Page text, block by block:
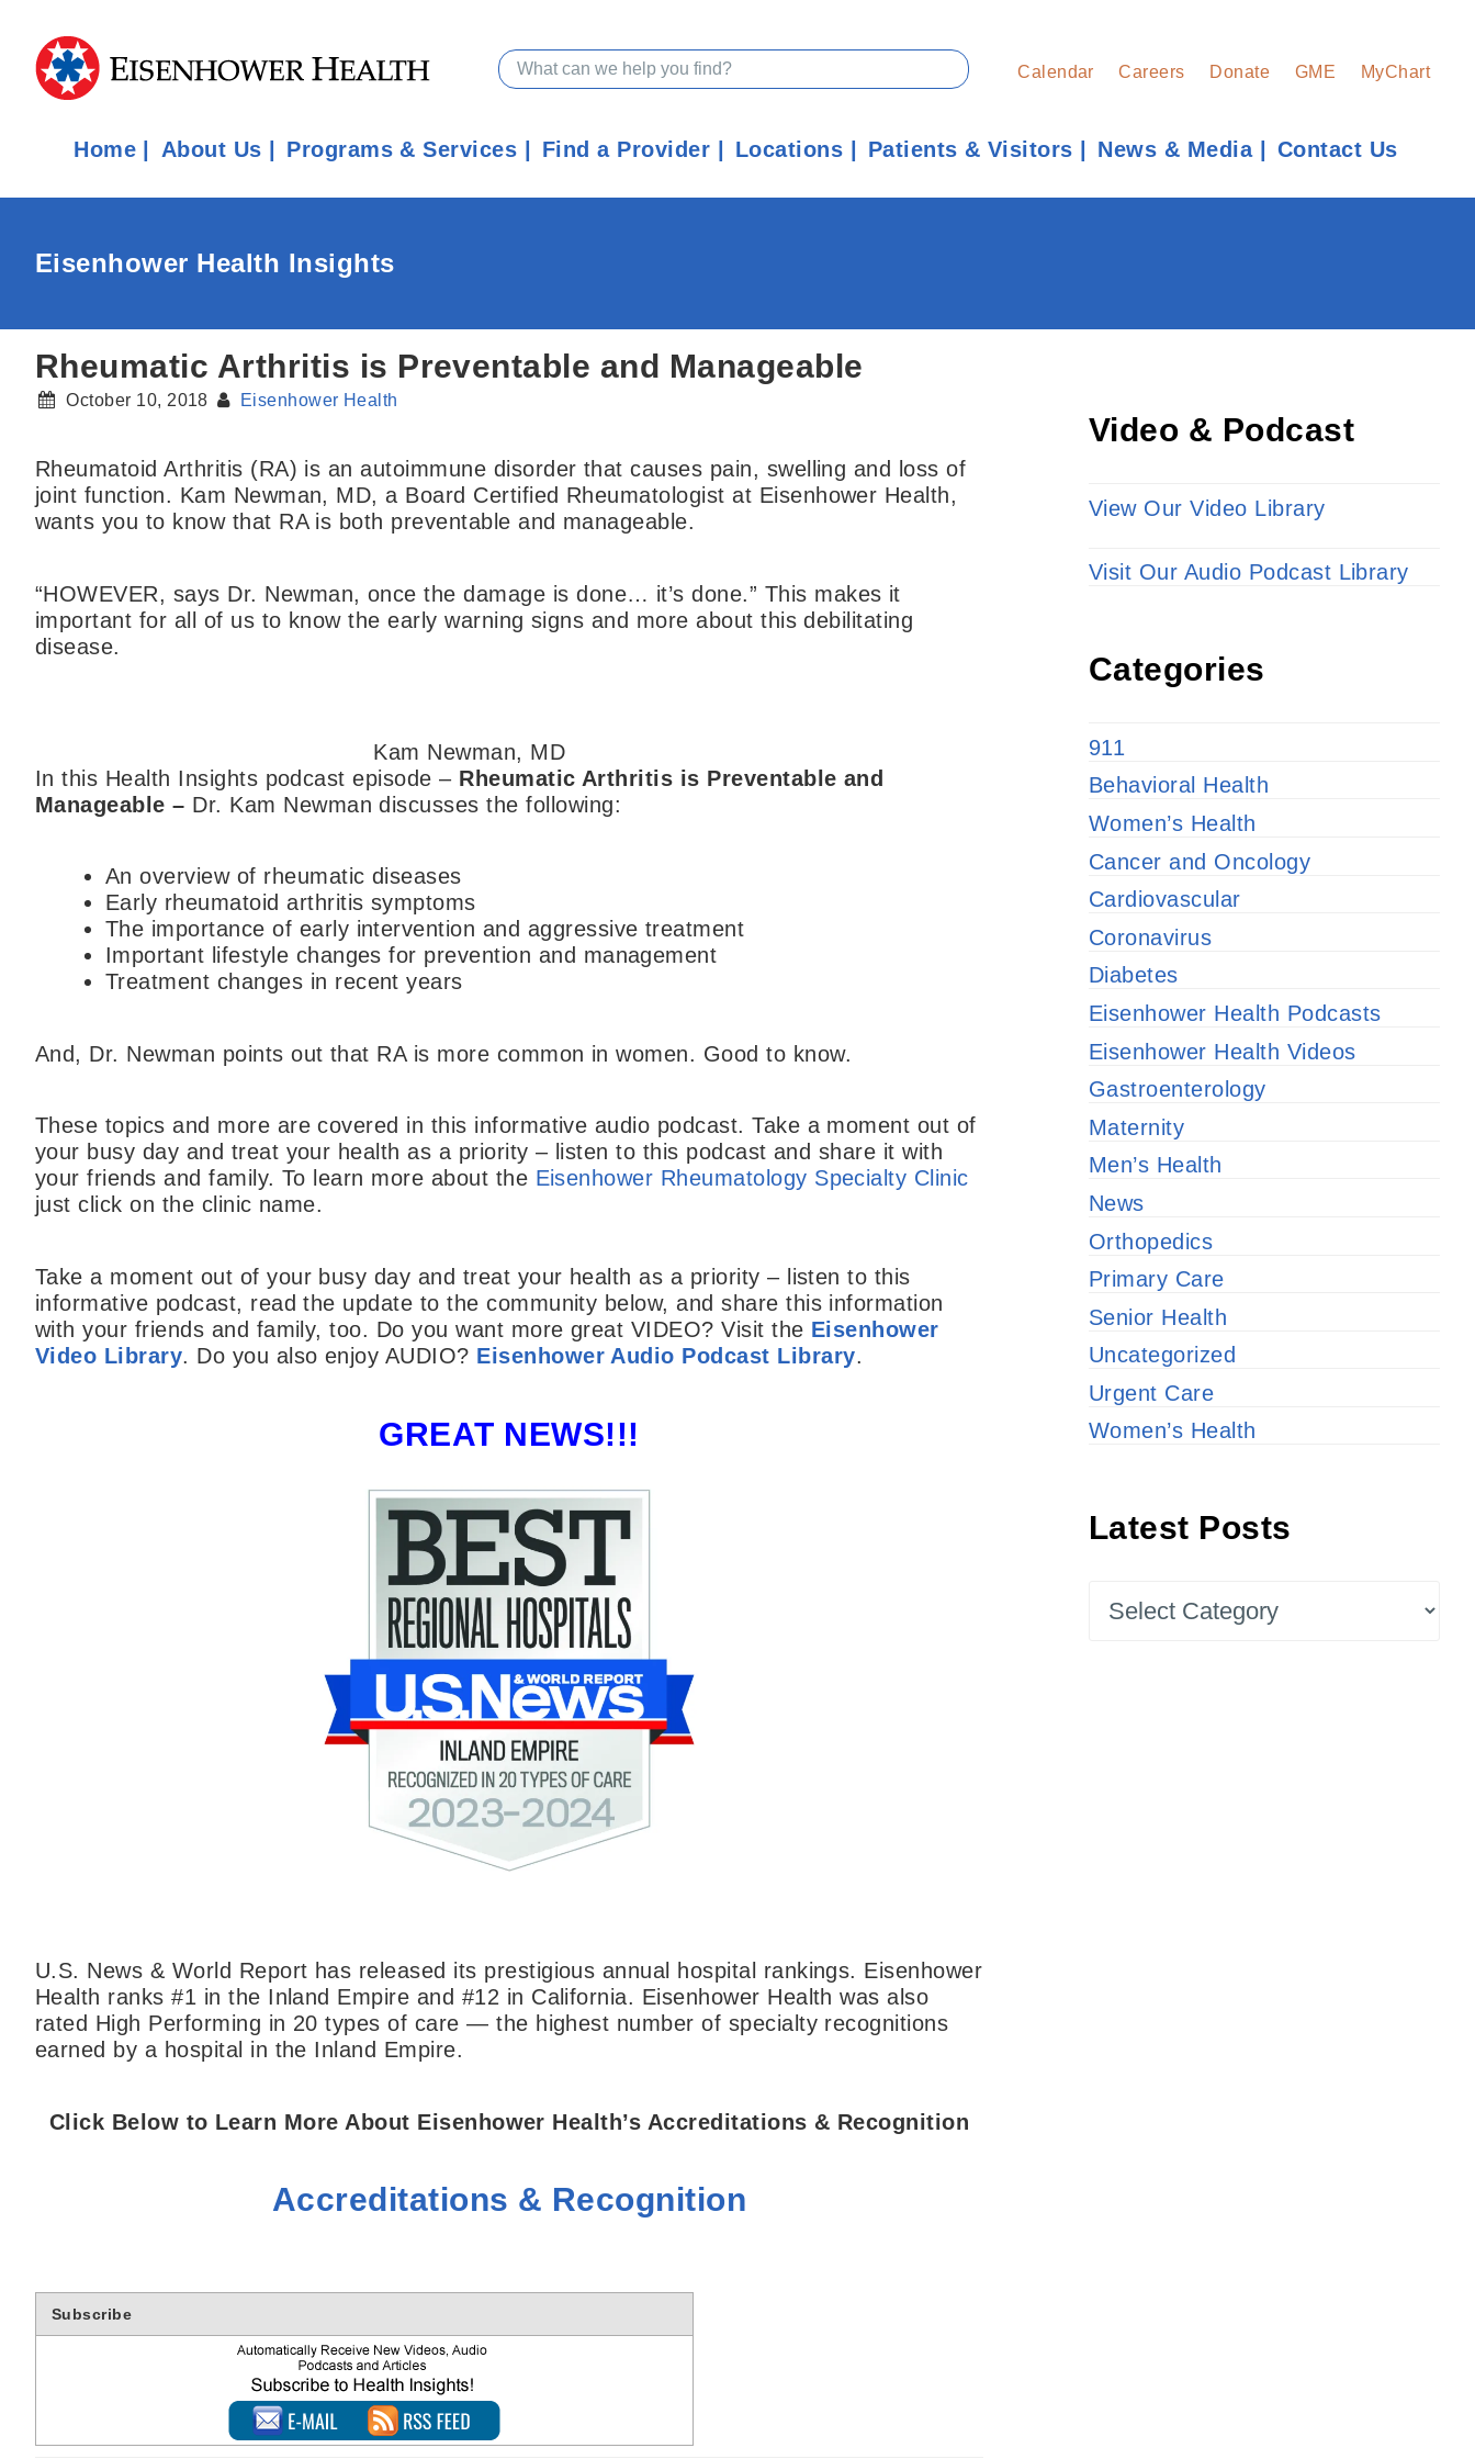
Calendar Careers Donate GME MyChart
Home About Us Programs & Services Find a Provider Locations Patients & Visitors News & Media Contact Us
Eisenhower Health Insights
Rheumatic Arthritis is Preventable and Manageable
October 10, 2018 Eisenhower Health
Rheumatoid Arthritis (RA) is an autoimmune disorder that causes pain, swelling and loss of
joint function. Kam Newman, MD, a Board Certified Rheumatologist at Eisenhower Health,
wants you to know that RA is both preventable and manageable.
“HOWEVER, says Dr. Newman, once the damage is done… it’s done.” This makes it
important for all of us to know the early warning signs and more about this debilitating
disease.
Kam Newman, MD
In this Health Insights podcast episode – Rheumatic Arthritis is Preventable and
Manageable – Dr. Kam Newman discusses the following:
An overview of rheumatic diseases
Early rheumatoid arthritis symptoms
The importance of early intervention and aggressive treatment
Important lifestyle changes for prevention and management
Treatment changes in recent years
And, Dr. Newman points out that RA is more common in women. Good to know.
These topics and more are covered in this informative audio podcast. Take a moment out of
your busy day and treat your health as a priority – listen to this podcast and share it with
your friends and family. To learn more about the Eisenhower Rheumatology Specialty Clinic
just click on the clinic name.
Take a moment out of your busy day and treat your health as a priority – listen to this
informative podcast, read the update to the community below, and share this information
with your friends and family, too. Do you want more great VIDEO? Visit the Eisenhower
Video Library. Do you also enjoy AUDIO? Eisenhower Audio Podcast Library.
GREAT NEWS!!!
U.S. News & World Report has released its prestigious annual hospital rankings. Eisenhower
Health ranks #1 in the Inland Empire and #12 in California. Eisenhower Health was also
rated High Performing in 20 types of care — the highest number of specialty recognitions
earned by a hospital in the Inland Empire.
Click Below to Learn More About Eisenhower Health’s Accreditations & Recognition
Accreditations & Recognition
Subscribe
Video & Podcast
View Our Video Library
Visit Our Audio Podcast Library
Categories
911
Behavioral Health
Women’s Health
Cancer and Oncology
Cardiovascular
Coronavirus
Diabetes
Eisenhower Health Podcasts
Eisenhower Health Videos
Gastroenterology
Maternity
Men’s Health
News
Orthopedics
Primary Care
Senior Health
Uncategorized
Urgent Care
Women’s Health
Latest Posts
Posts